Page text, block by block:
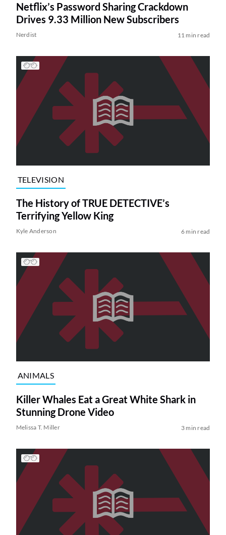
Netflix’s Password Sharing Crackdown
Drives 9.33 Million New Subscribers
Nerdist 11 min read
TELEVISION
The History of TRUE DETECTIVE’s
Terrifying Yellow King
Kyle Anderson 6 min read
ANIMALS
Killer Whales Eat a Great White Shark in
Stunning Drone Video
Melissa T. Miller 3 min read